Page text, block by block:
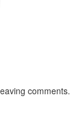
comments.